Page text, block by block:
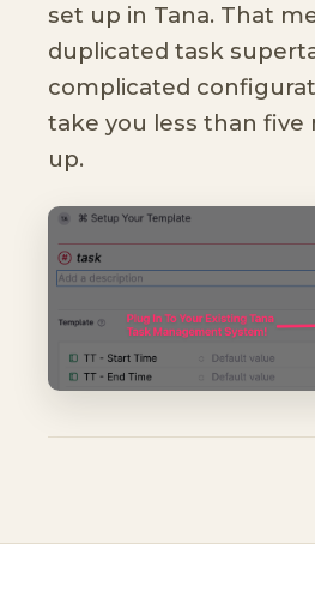
set up in Tana. That
duplicated task
complicated
take you less than
up.